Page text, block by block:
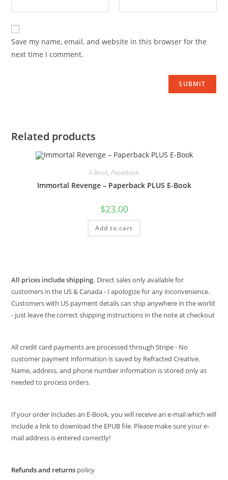
Save my name, email, and website in this browser for the
next time I comment.
Related products
E-Book, Paperback
Immortal Revenge – Paperback PLUS E-Book
$23.00
Add to cart
All prices include shipping. Direct sales only available for
customers in the US & Canada - I apologize for any inconvenience.
Customers with US payment details can ship anywhere in the world
- just leave the correct shipping instructions in the note at checkout
All credit card payments are processed through Stripe - No
customer payment information is saved by Refracted Creative.
Name, address, and phone number information is stored only as
needed to process orders.
If your order includes an E-Book, you will receive an e-mail which will
include a link to download the EPUB file. Please make sure your e-
mail address is entered correctly!
Refunds and returns policy